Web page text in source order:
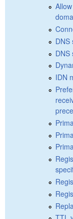
DNS
DNS
IDN